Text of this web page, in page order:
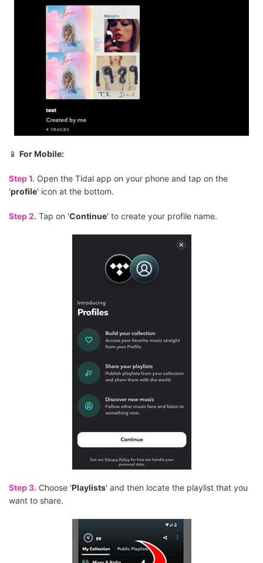
📱 For Mobile:
Step 1. Open the Tidal app on your phone and tap on the
'profile' icon at the bottom.
Step 2. Tap on 'Continue' to create your profile name.
Step 3. Choose 'Playlists' and then locate the playlist that you
want to share.